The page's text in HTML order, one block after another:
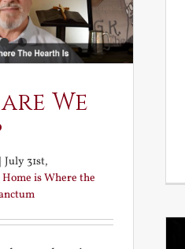
We
July 31st,
Home is Where the